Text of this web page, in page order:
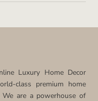
Luxury Home Decor
class premium home
We are a powerhouse of